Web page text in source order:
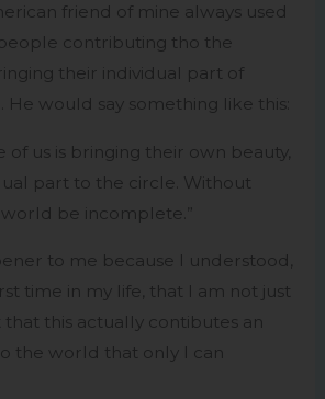
friend of mine always used
contributing tho the
their individual part of
He would say something like this:
of us is bringing their own beauty,
part to the circle. Without
be incomplete.”
to me because I understood,
time in my life, that I am not just
that this actually contibutes an
the world that only I can